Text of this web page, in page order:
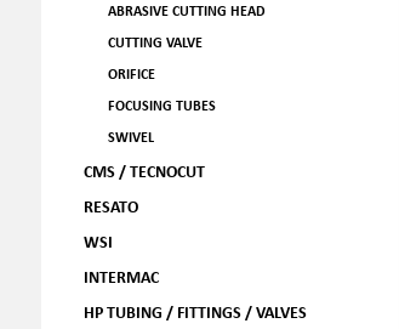
ABRASIVE CUTTING HEAD
CUTTING VALVE
ORIFICE
FOCUSING TUBES
SWIVEL
CMS / TECNOCUT
RESATO
WSI
INTERMAC
HP TUBING / FITTINGS / VALVES